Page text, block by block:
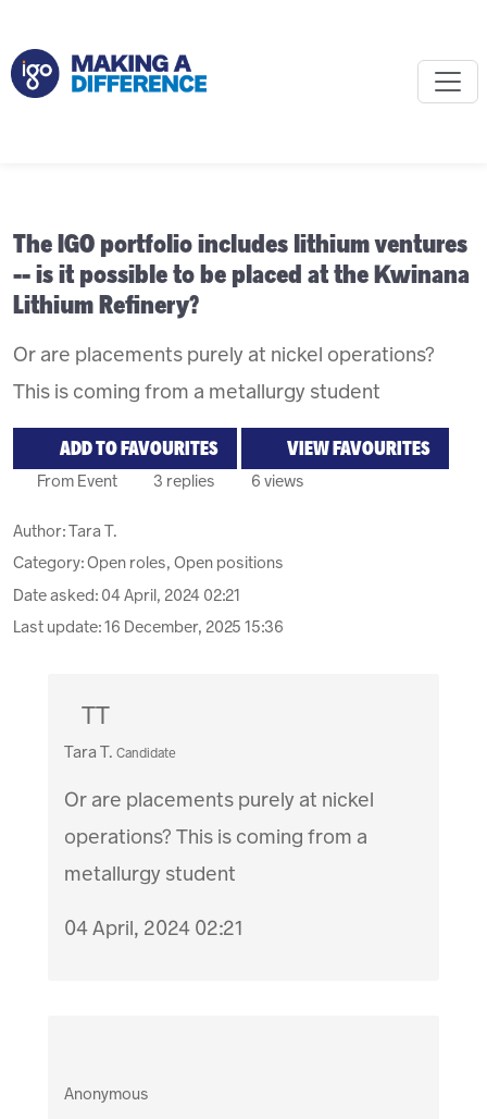
The IGO portfolio includes lithium ventures
-- is it possible to be placed at the Kwinana
Lithium Refinery?
Or are placements purely at nickel operations?
This is coming from a metallurgy student
ADD TO FAVOURITES VIEW FAVOURITES
From Event 3 replies 6 views
Author:Tara T.
Category: Open roles, Open positions
Date asked: 04 April, 2024 02:21
Last update:16 December, 2025 15:36
TT
Tara T. Candidate
Or are placements purely at nickel
operations? This is coming from a
metallurgy student
04 April, 2024 02:21
Anonymous